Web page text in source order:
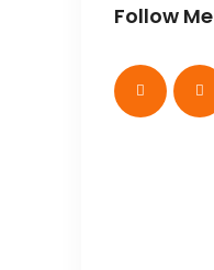
Follow Me